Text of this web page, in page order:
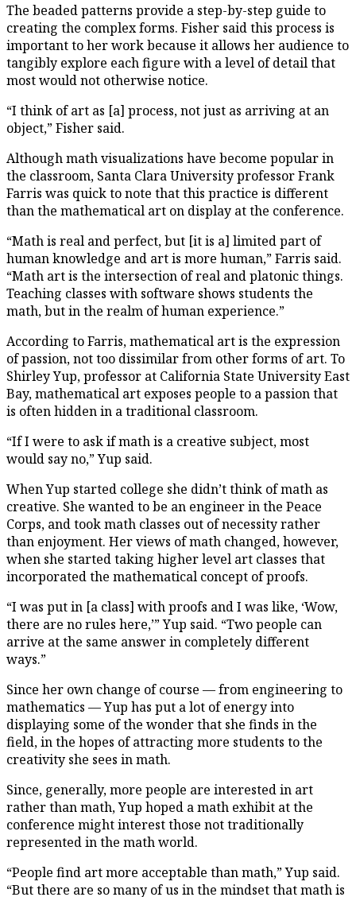
The beaded patterns provide a step-by-step guide to
creating the complex forms. Fisher said this process is
important to her work because it allows her audience to
tangibly explore each figure with a level of detail that
most would not otherwise notice.
“I think of art as [a] process, not just as arriving at an
object,” Fisher said.
Although math visualizations have become popular in
the classroom, Santa Clara University professor Frank
Farris was quick to note that this practice is different
than the mathematical art on display at the conference.
“Math is real and perfect, but [it is a] limited part of
human knowledge and art is more human,” Farris said.
“Math art is the intersection of real and platonic things.
Teaching classes with software shows students the
math, but in the realm of human experience.”
According to Farris, mathematical art is the expression
of passion, not too dissimilar from other forms of art. To
Shirley Yup, professor at California State University East
Bay, mathematical art exposes people to a passion that
is often hidden in a traditional classroom.
“If I were to ask if math is a creative subject, most
would say no,” Yup said.
When Yup started college she didn’t think of math as
creative. She wanted to be an engineer in the Peace
Corps, and took math classes out of necessity rather
than enjoyment. Her views of math changed, however,
when she started taking higher level art classes that
incorporated the mathematical concept of proofs.
“I was put in [a class] with proofs and I was like, ‘Wow,
there are no rules here,’” Yup said. “Two people can
arrive at the same answer in completely different
ways.”
Since her own change of course — from engineering to
mathematics — Yup has put a lot of energy into
displaying some of the wonder that she finds in the
field, in the hopes of attracting more students to the
creativity she sees in math.
Since, generally, more people are interested in art
rather than math, Yup hoped a math exhibit at the
conference might interest those not traditionally
represented in the math world.
“People find art more acceptable than math,” Yup said.
“But there are so many of us in the mindset that math is